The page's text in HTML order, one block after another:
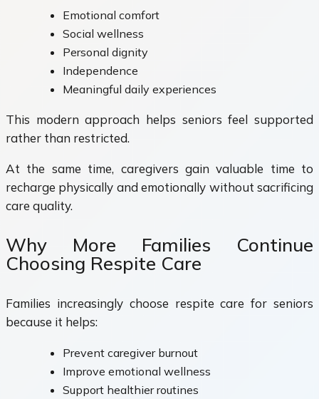
Emotional comfort
Social wellness
Personal dignity
Independence
Meaningful daily experiences
This modern approach helps seniors feel supported
rather than restricted.
At the same time, caregivers gain valuable time to
recharge physically and emotionally without sacrificing
care quality.
Why More Families Continue
Choosing Respite Care
Families increasingly choose respite care for seniors
because it helps:
Prevent caregiver burnout
Improve emotional wellness
Support healthier routines